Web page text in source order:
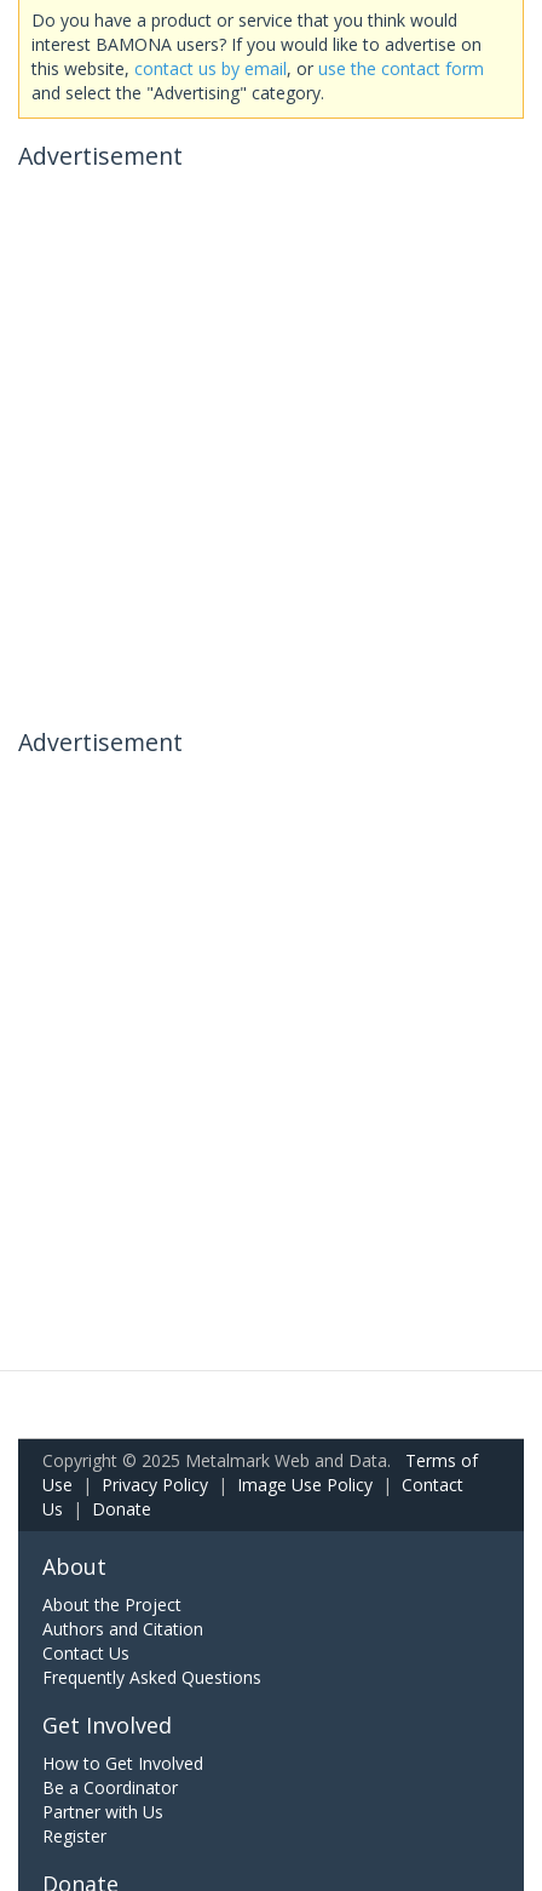
Do you have a product or service that you think would
interest BAMONA users? If you would like to advertise on
this website, contact us by email, or use the contact form
and select the "Advertising" category.
Advertisement
Advertisement
Copyright © 2025 Metalmark Web and Data. Terms of
Use | Privacy Policy | Image Use Policy | Contact
Us | Donate
About
About the Project
Authors and Citation
Contact Us
Frequently Asked Questions
Get Involved
How to Get Involved
Be a Coordinator
Partner with Us
Register
Donate